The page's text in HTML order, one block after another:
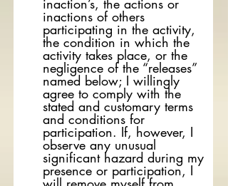
inaction’s, the actions or
inactions of others
participating in the activity,
the condition in which the
activity takes place, or the
negligence of the “releases”
named below; I willingly
agree to comply with the
stated and customary terms
and conditions for
participation. If, however, I
observe any unusual
significant hazard during my
presence or participation, I